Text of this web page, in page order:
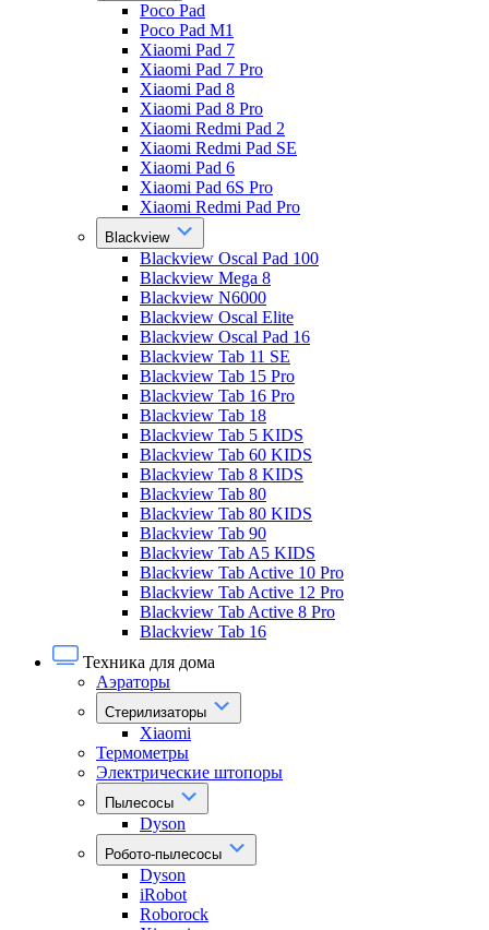
Poco Pad
Poco Pad M1
Xiaomi Pad 7
Xiaomi Pad 7 Pro
Xiaomi Pad 8
Xiaomi Pad 8 Pro
Xiaomi Redmi Pad 2
Xiaomi Redmi Pad SE
Xiaomi Pad 6
Xiaomi Pad 6S Pro
Xiaomi Redmi Pad Pro
Blackview
Blackview Oscal Pad 100
Blackview Mega 8
Blackview N6000
Blackview Oscal Elite
Blackview Oscal Pad 16
Blackview Tab 11 SE
Blackview Tab 15 Pro
Blackview Tab 16 Pro
Blackview Tab 18
Blackview Tab 5 KIDS
Blackview Tab 60 KIDS
Blackview Tab 8 KIDS
Blackview Tab 80
Blackview Tab 80 KIDS
Blackview Tab 90
Blackview Tab A5 KIDS
Blackview Tab Active 10 Pro
Blackview Tab Active 12 Pro
Blackview Tab Active 8 Pro
Blackview Tab 16
Техника для дома
Аэраторы
Стерилизаторы
Xiaomi
Термометры
Электрические штопоры
Пылесосы
Dyson
Робото-пылесосы
Dyson
iRobot
Roborock